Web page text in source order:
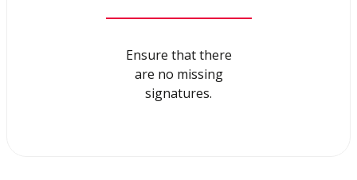
Ensure that there
are no missing
signatures.